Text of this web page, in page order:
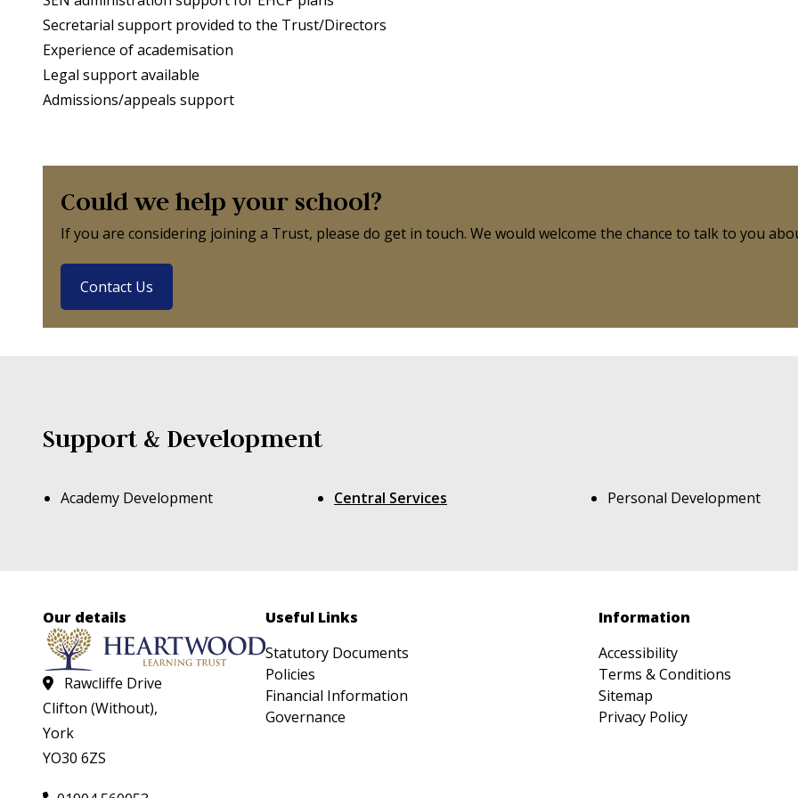
Secretarial support provided to the Trust/Directors
Experience of academisation
Legal support available
Admissions/appeals support
Could we help your school?
If you are considering joining a Trust, please do get in touch. We would welcome the chance to talk to you
Contact Us
Support & Development
Academy Development Central Services Personal Development
Our details
Rawcliffe Drive
Clifton (Without),
York
YO30 6ZS
Useful Links
Statutory Documents
Policies
Financial Information
Governance
Information
Accessibility
Terms & Conditions
Sitemap
Privacy Policy